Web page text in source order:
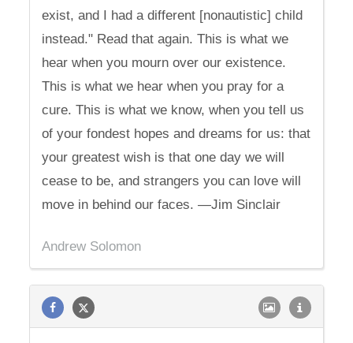
exist, and I had a different [nonautistic] child
instead." Read that again. This is what we
hear when you mourn over our existence.
This is what we hear when you pray for a
cure. This is what we know, when you tell us
of your fondest hopes and dreams for us: that
your greatest wish is that one day we will
cease to be, and strangers you can love will
move in behind our faces. —Jim Sinclair
Andrew Solomon